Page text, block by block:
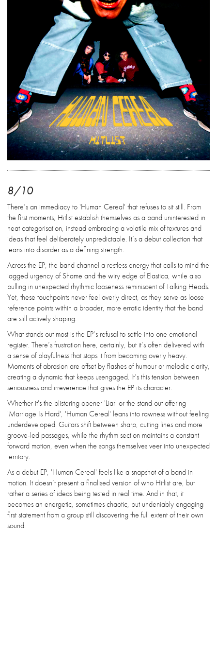
8/10
There’s an immediacy to 'Human Cereal' that refuses to sit still. From
the first moments, Hitlist establish themselves as a band uninterested in
neat categorisation, instead embracing a volatile mix of textures and
ideas that feel deliberately unpredictable. It’s a debut collection that
leans into disorder as a defining strength.
Across the EP, the band channel a restless energy that calls to mind the
jagged urgency of Shame and the wiry edge of Elastica, while also
pulling in unexpected rhythmic looseness reminiscent of Talking Heads.
Yet, these touchpoints never feel overly direct, as they serve as loose
reference points within a broader, more erratic identity that the band
are still actively shaping.
What stands out most is the EP’s refusal to settle into one emotional
register. There’s frustration here, certainly, but it’s often delivered with
a sense of playfulness that stops it from becoming overly heavy.
Moments of abrasion are offset by flashes of humour or melodic clarity,
creating a dynamic that keeps usengaged. It’s this tension between
seriousness and irreverence that gives the EP its character.
Whether it's the blistering opener 'Liar' or the stand out offering
'Marriage Is Hard', 'Human Cereal' leans into rawness without feeling
underdeveloped. Guitars shift between sharp, cutting lines and more
groove-led passages, while the rhythm section maintains a constant
forward motion, even when the songs themselves veer into unexpected
territory.
As a debut EP, 'Human Cereal' feels like a snapshot of a band in
motion. It doesn’t present a finalised version of who Hitlist are, but
rather a series of ideas being tested in real time. And in that, it
becomes an energetic, sometimes chaotic, but undeniably engaging
first statement from a group still discovering the full extent of their own
sound.